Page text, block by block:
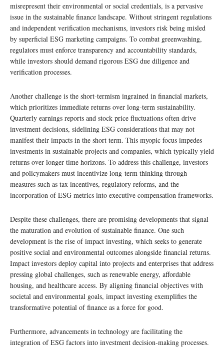
misrepresent their environmental or social credentials, is a pervasive
issue in the sustainable finance landscape. Without stringent regulations
and independent verification mechanisms, investors risk being misled
by superficial ESG marketing campaigns. To combat greenwashing,
regulators must enforce transparency and accountability standards,
while investors should demand rigorous ESG due diligence and
verification processes.
Another challenge is the short-termism ingrained in financial markets,
which prioritizes immediate returns over long-term sustainability.
Quarterly earnings reports and stock price fluctuations often drive
investment decisions, sidelining ESG considerations that may not
manifest their impacts in the short term. This myopic focus impedes
investments in sustainable projects and companies, which typically yield
returns over longer time horizons. To address this challenge, investors
and policymakers must incentivize long-term thinking through
measures such as tax incentives, regulatory reforms, and the
incorporation of ESG metrics into executive compensation frameworks.
Despite these challenges, there are promising developments that signal
the maturation and evolution of sustainable finance. One such
development is the rise of impact investing, which seeks to generate
positive social and environmental outcomes alongside financial returns.
Impact investors deploy capital into projects and enterprises that address
pressing global challenges, such as renewable energy, affordable
housing, and healthcare access. By aligning financial objectives with
societal and environmental goals, impact investing exemplifies the
transformative potential of finance as a force for good.
Furthermore, advancements in technology are facilitating the
integration of ESG factors into investment decision-making processes.